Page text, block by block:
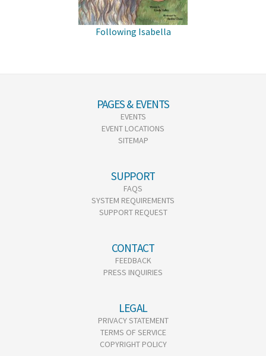
Following Isabella
PAGES & EVENTS
EVENTS
EVENT LOCATIONS
SITEMAP
SUPPORT
FAQS
SYSTEM REQUIREMENTS
SUPPORT REQUEST
CONTACT
FEEDBACK
PRESS INQUIRIES
LEGAL
PRIVACY STATEMENT
TERMS OF SERVICE
COPYRIGHT POLICY